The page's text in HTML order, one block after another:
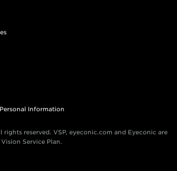
Information
reserved. VSP, eyeconic.com and Eyeconic are
Service Plan.